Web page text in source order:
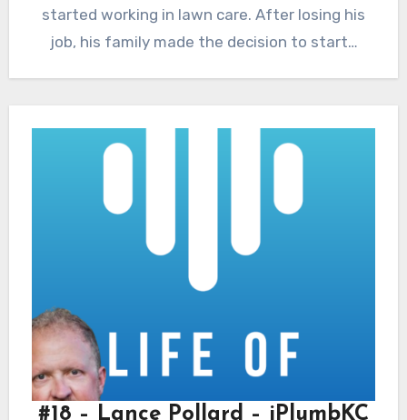
started working in lawn care. After losing his
job, his family made the decision to start…
#18 – Lance Pollard – iPlumbKC